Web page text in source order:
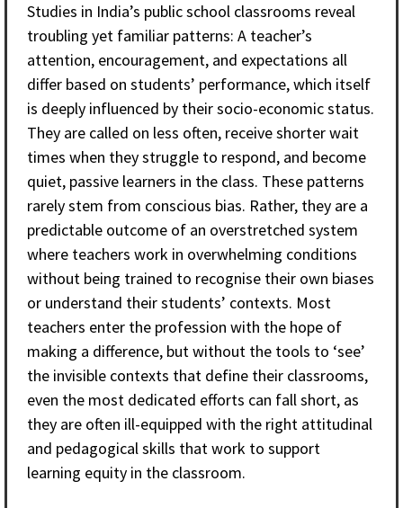
Studies in India’s public school classrooms reveal
troubling yet familiar patterns: A teacher’s
attention, encouragement, and expectations all
differ based on students’ performance, which itself
is deeply influenced by their socio-economic status.
They are called on less often, receive shorter wait
times when they struggle to respond, and become
quiet, passive learners in the class. These patterns
rarely stem from conscious bias. Rather, they are a
predictable outcome of an overstretched system
where teachers work in overwhelming conditions
without being trained to recognise their own biases
or understand their students’ contexts. Most
teachers enter the profession with the hope of
making a difference, but without the tools to ‘see’
the invisible contexts that define their classrooms,
even the most dedicated efforts can fall short, as
they are often ill-equipped with the right attitudinal
and pedagogical skills that work to support
learning equity in the classroom.